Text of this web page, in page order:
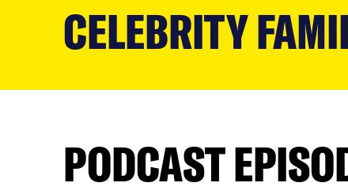
CELEBRITY
PODCAST